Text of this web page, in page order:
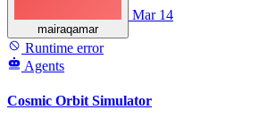
mairaqamar
Mar 14
Runtime error
Agents
Cosmic Orbit Simulator